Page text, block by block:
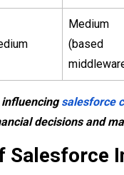
influencingsalesforce
decisions and
Salesforce